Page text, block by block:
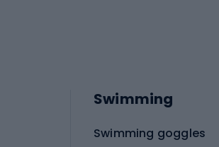
Swimming
Swimming goggles